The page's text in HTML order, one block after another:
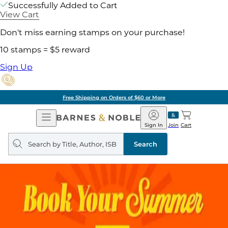
Successfully Added to Cart
View Cart
Don't miss earning stamps on your purchase!
10 stamps = $5 reward
Sign Up
Free Shipping on Orders of $60 or More
Open
Navigation
Barnes
&
Noble
Join
Sign In Cart
Search
query
Search